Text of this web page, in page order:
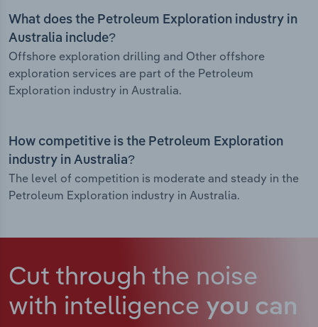
What does the Petroleum Exploration industry in
Australia include?
Offshore exploration drilling and Other offshore
exploration services are part of the Petroleum
Exploration industry in Australia.
How competitive is the Petroleum Exploration
industry in Australia?
The level of competition is moderate and steady in the
Petroleum Exploration industry in Australia.
Cut through the noise
with intelligence you can